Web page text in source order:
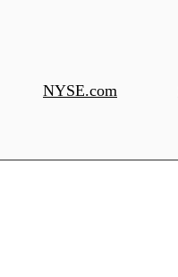
NYSE.com